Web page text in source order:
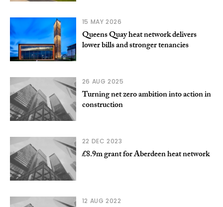
15 MAY 2026
Queens Quay heat network delivers
lower bills and stronger tenancies
26 AUG 2025
Turning net zero ambition into action in
construction
22 DEC 2023
£8.9m grant for Aberdeen heat network
12 AUG 2022